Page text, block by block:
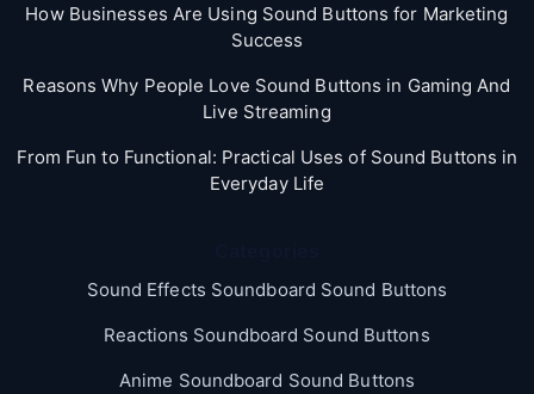
How Businesses Are Using Sound Buttons for Marketing
Success
Reasons Why People Love Sound Buttons in Gaming And
Live Streaming
From Fun to Functional: Practical Uses of Sound Buttons in
Everyday Life
Sound Effects Soundboard Sound Buttons
Reactions Soundboard Sound Buttons
Anime Soundboard Sound Buttons